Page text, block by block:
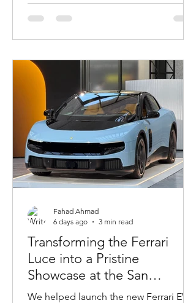
Transforming the Ferrari
Luce into a Pristine
Showcase at the San
Francisco VIP Event
We helped launch the new Ferrari EV in
Fahad Ahmad
6 days ago
3 min read